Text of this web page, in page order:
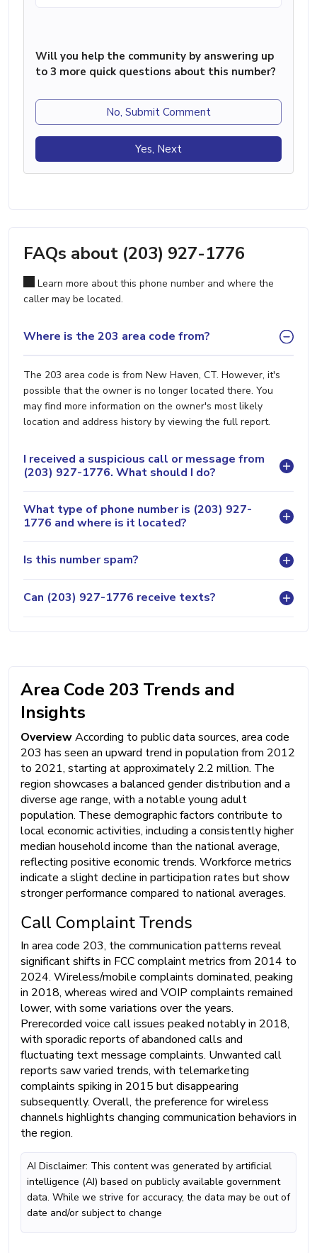
Will you help the community by answering up
to 3 more quick questions about this number?
No, Submit Comment
Yes, Next
FAQs about (203) 927-1776
Learn more about this phone number and where the
caller may be located.
Where is the 203 area code from?
The 203 area code is from New Haven, CT. However, it's
possible that the owner is no longer located there. You
may find more information on the owner's most likely
location and address history by viewing the full report.
I received a suspicious call or message from
(203) 927-1776. What should I do?
What type of phone number is (203) 927-
1776 and where is it located?
Is this number spam?
Can (203) 927-1776 receive texts?
Area Code 203 Trends and
Insights
OverviewAccording to public data sources, area code
203 has seen an upward trend in population from 2012
to 2021, starting at approximately 2.2 million. The
region showcases a balanced gender distribution and a
diverse age range, with a notable young adult
population. These demographic factors contribute to
local economic activities, including a consistently higher
median household income than the national average,
reflecting positive economic trends. Workforce metrics
indicate a slight decline in participation rates but show
stronger performance compared to national averages.
Call Complaint Trends
In area code 203, the communication patterns reveal
significant shifts in FCC complaint metrics from 2014 to
2024. Wireless/mobile complaints dominated, peaking
in 2018, whereas wired and VOIP complaints remained
lower, with some variations over the years.
Prerecorded voice call issues peaked notably in 2018,
with sporadic reports of abandoned calls and
fluctuating text message complaints. Unwanted call
reports saw varied trends, with telemarketing
complaints spiking in 2015 but disappearing
subsequently. Overall, the preference for wireless
channels highlights changing communication behaviors in
the region.
AI Disclaimer: This content was generated by artificial
intelligence (AI) based on publicly available government
data. While we strive for accuracy, the data may be out of
date and/or subject to change